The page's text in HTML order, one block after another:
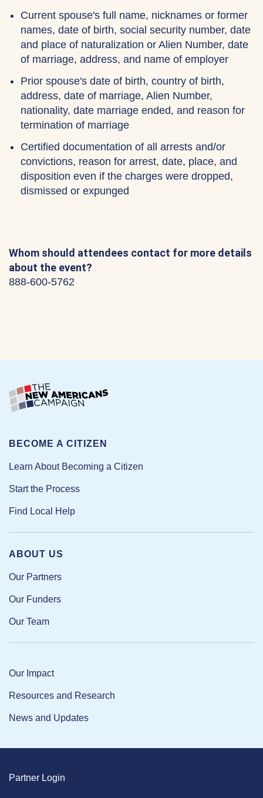
Current spouse's full name, nicknames or former
names, date of birth, social security number, date
and place of naturalization or Alien Number, date
of marriage, address, and name of employer
Prior spouse's date of birth, country of birth,
address, date of marriage, Alien Number,
nationality, date marriage ended, and reason for
termination of marriage
Certified documentation of all arrests and/or
convictions, reason for arrest, date, place, and
disposition even if the charges were dropped,
dismissed or expunged
Whom should attendees contact for more details
about the event?
888-600-5762
ABOUT US
Our Partners
Our Funders
Our Team
Our Impact
Resources and Research
News and Updates
BECOME A CITIZEN
Learn About Becoming a Citizen
Start the Process
Find Local Help
Partner Login